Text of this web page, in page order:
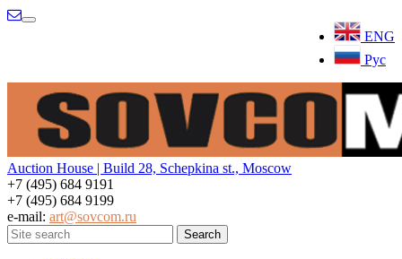
ENG
Рус
Menu
Auction House | Build 28, Schepkina st., Moscow
+7 (495) 684 9191
+7 (495) 684 9199
e-mail: art@sovcom.ru